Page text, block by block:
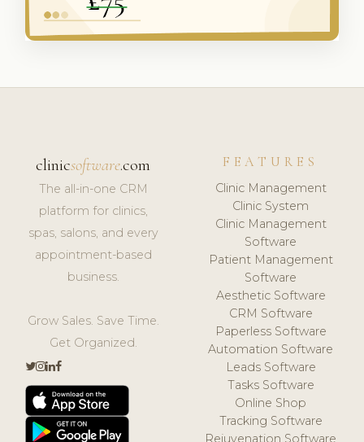
clinicsoftware.com
The all-in-one CRM
platform for clinics,
spas, salons, and every
appointment-based
business.
Grow Sales. Save Time.
Get Organized.
FEATURES
Clinic Management
Clinic System
Clinic Management
Software
Patient Management
Software
Aesthetic Software
CRM Software
Paperless Software
Automation Software
Leads Software
Tasks Software
Online Shop
Tracking Software
Rejuvenation Software